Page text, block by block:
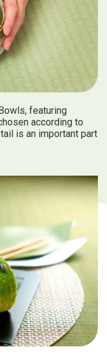
featuring
according to
is an important part